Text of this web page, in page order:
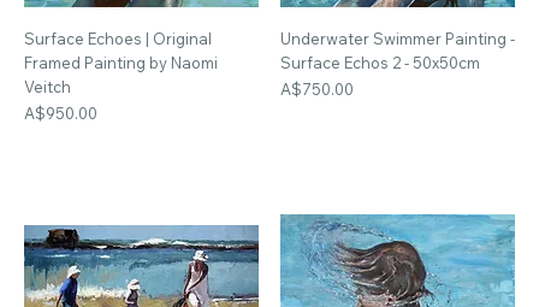
Surface Echoes | Original
Framed Painting by Naomi
Veitch
Price
A$950.00
Underwater Swimmer Painting -
Surface Echos 2 - 50x50cm
Price
A$750.00